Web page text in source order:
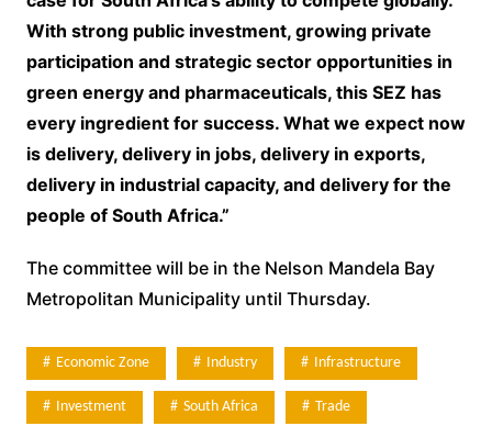
With strong public investment, growing private
participation and strategic sector opportunities in
green energy and pharmaceuticals, this SEZ has
every ingredient for success. What we expect now
is delivery, delivery in jobs, delivery in exports,
delivery in industrial capacity, and delivery for the
people of South Africa.”
The committee will be in the Nelson Mandela Bay
Metropolitan Municipality until Thursday.
Economic Zone Industry Infrastructure
Investment South Africa Trade